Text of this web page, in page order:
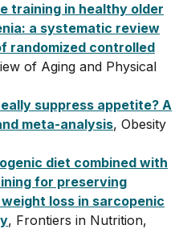
training in healthy older
a systematic review
randomized controlled
of Aging and Physical
suppress appetite? A
meta-analysis, Obesity
diet combined with
for preserving
loss in sarcopenic
, Frontiers in Nutrition,